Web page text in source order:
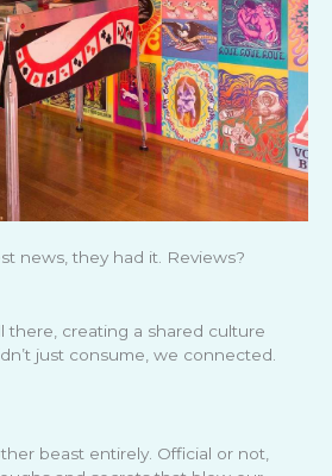
news, they had it. Reviews?
there, creating a shared culture
just consume, we connected.
beast entirely. Official or not,